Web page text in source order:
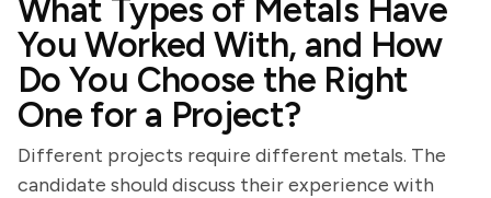
What Types of Metals Have
You Worked With, and How
Do You Choose the Right
One for a Project?
Different projects require different metals. The
candidate should discuss their experience with